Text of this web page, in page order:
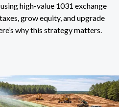
high-value 1031 exchange
grow equity, and upgrade
why this strategy matters.